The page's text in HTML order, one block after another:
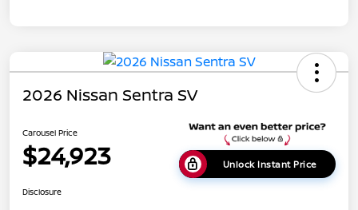
2026 Nissan Sentra SV
Carousel Price
$24,923 Unlock Instant Price
Disclosure